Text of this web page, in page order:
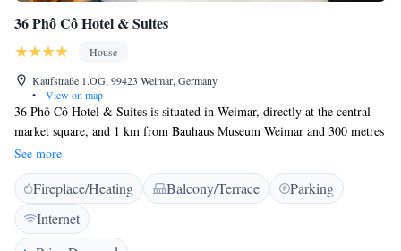
36 Phô Cô Hotel & Suites
House
Kaufstraße 1.OG, 99423 Weimar, Germany
•
View on map
36 Phô Cô Hotel & Suites is situated in Weimar, directly at the central
market square, and 1 km from Bauhaus Museum Weimar and 300 metres
from German National Theatre Weimar. Boasting luggage storage space,
this property also welcomes guests with a restaurant and a terrace. The
property is non-smoking and is set 400 metres from Weimar City Palace.
At guest houses, the rooms are equipped with a desk and a flat-screen
TV. Featuring a private bathroom with a shower and a hairdryer, rooms
See more
Fireplace/Heating Balcony/Terrace
Parking
Internet